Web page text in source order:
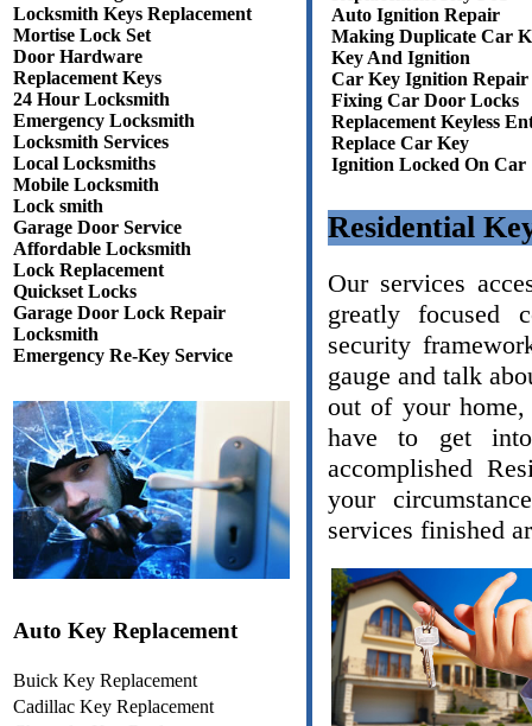
Locksmith Keys Replacement
Mortise Lock Set
Door Hardware
Replacement Keys
24 Hour Locksmith
Emergency Locksmith
Locksmith Services
Local Locksmiths
Mobile Locksmith
Lock smith
Garage Door Service
Affordable Locksmith
Lock Replacement
Quickset Locks
Garage Door Lock Repair
Locksmith
Emergency Re-Key Service
Auto Key Replacement
Buick Key Replacement
Cadillac Key Replacement
Auto Ignition Repair
Making Duplicate Car
Key And Ignition
Car Key Ignition Repair
Fixing Car Door Locks
Replacement Keyless
Replace Car Key
Ignition Locked On Car
Residential
Our services
greatly focused
security
gauge and talk
out of your
have to get
accomplished
your
services finished